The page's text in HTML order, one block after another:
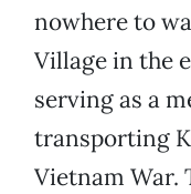
nowhere to
Village in the
serving as a
transporting
Vietnam War.